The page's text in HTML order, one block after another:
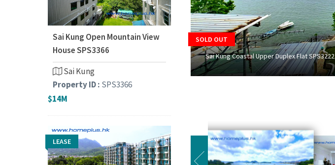
SOLD OUT
Sai Kung Coastal Upper Duplex Flat SPS3222
Sai Kung Open Mountain View
House SPS3366
Sai Kung
Property ID : SPS3366
$14M
LEASE